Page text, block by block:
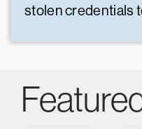
stolen credentials